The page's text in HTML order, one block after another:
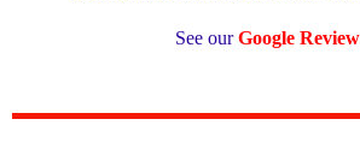
See ourGoogle